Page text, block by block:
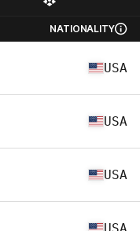
NATIONALITY
USA
USA
USA
USA